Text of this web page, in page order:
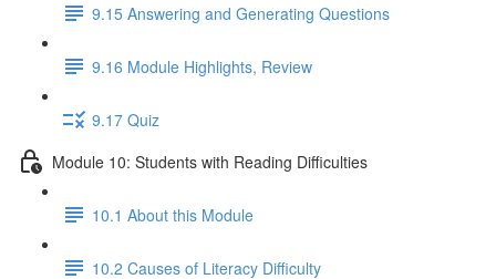
9.15 Answering and Generating Questions
9.16 Module Highlights, Review
9.17 Quiz
Module 10: Students with Reading Difficulties
10.1 About this Module
10.2 Causes of Literacy Difficulty